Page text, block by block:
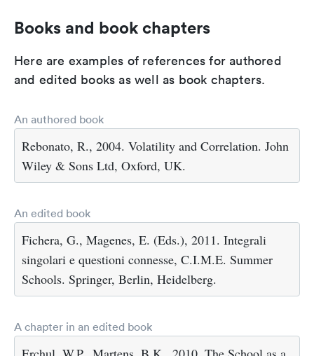
Books and book chapters
Here are examples of references for authored
and edited books as well as book chapters.
An authored book
Rebonato, R., 2004. Volatility and Correlation. John
Wiley & Sons Ltd, Oxford, UK.
An edited book
Fichera, G., Magenes, E. (Eds.), 2011. Integrali
singolari e questioni connesse, C.I.M.E. Summer
Schools. Springer, Berlin, Heidelberg.
A chapter in an edited book